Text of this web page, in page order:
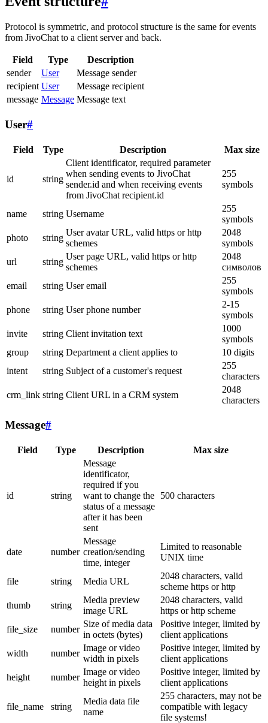
Protocol is symmetric, and protocol structure is the same for events
from JivoChat to a client server and back.
Field Type
Description
sender
User
Message sender
recipient User
Message recipient
message Message Message text
User#
Field Type Description Max size
id string
Client identificator, required parameter
when sending events to JivoChat
sender.id and when receiving events
from JivoChat recipient.id
255
symbols
name string Username
255
symbols
photo
string
User avatar URL, valid https or http
schemes
2048
symbols
url
string
User page URL, valid https or http
schemes
2048
символов
email
string User email
255
symbols
phone
string User phone number
2-15
symbols
invite
string Client invitation text
1000
symbols
group
string Department a client applies to
10 digits
intent
string Subject of a customer's request
255
characters
crm_link string Client URL in a CRM system
2048
characters
Message#
Field Type Description Max size
id string
Message
identificator,
required if you
want to change the
status of a message
after it has been
sent
500 characters
date number
Message
creation/sending
time, integer
Limited to reasonable
UNIX time
file string Media URL
2048 characters, valid
scheme https or http
thumb
string
Media preview
image URL
2048 characters, valid
https or http scheme
file_size
number
Size of media data
in octets (bytes)
Positive integer, limited by
client applications
width
number
Image or video
width in pixels
Positive integer, limited by
client applications
height
number
Image or video
height in pixels
Positive integer, limited by
client applications
file_name string
Media data file
name
255 characters, may not be
compatible with legacy
file systems!